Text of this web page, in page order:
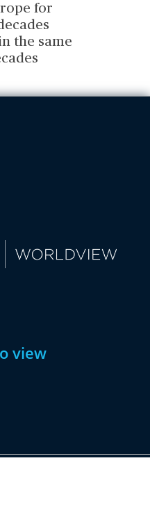
for
the same
view